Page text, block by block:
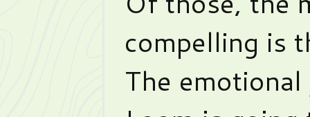
compelling is
The